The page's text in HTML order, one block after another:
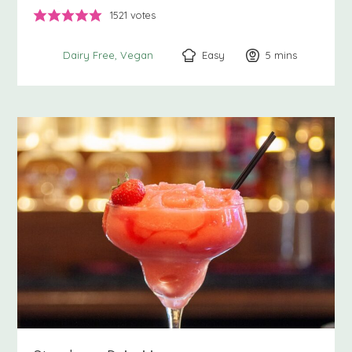
1521 votes
Dairy Free Vegan Easy 5 minutes
mins